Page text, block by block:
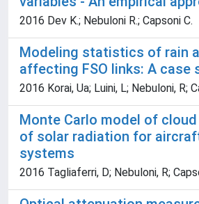
2016 Dev K.; Nebuloni R.; Capsoni C.
Modeling statistics of rain
affecting FSO links: A case
2016 Korai, Ua; Luini, L; Nebuloni, R;
Monte Carlo model of
of solar radiation for
systems
2016 Tagliaferri, D; Nebuloni, R;